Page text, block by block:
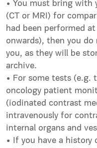
• You must bring with
(CT or MRI) for
had been performed
onwards), then you
you, as they will be
archive.
• For some tests (e.g.
oncology patient
(iodinated contrast
intravenously for
internal organs and
• If you have a